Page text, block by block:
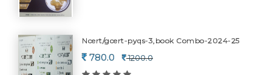
Ncert/gcert-pyqs-3,book Combo-2024-25
780.0 1200.0